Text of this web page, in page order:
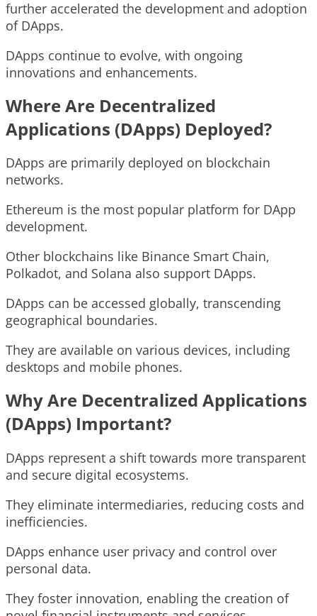
further accelerated the development and adoption
of DApps.
DApps continue to evolve, with ongoing
innovations and enhancements.
Where Are Decentralized
Applications (DApps) Deployed?
DApps are primarily deployed on blockchain
networks.
Ethereum is the most popular platform for DApp
development.
Other blockchains like Binance Smart Chain,
Polkadot, and Solana also support DApps.
DApps can be accessed globally, transcending
geographical boundaries.
They are available on various devices, including
desktops and mobile phones.
Why Are Decentralized Applications
(DApps) Important?
DApps represent a shift towards more transparent
and secure digital ecosystems.
They eliminate intermediaries, reducing costs and
inefficiencies.
DApps enhance user privacy and control over
personal data.
They foster innovation, enabling the creation of